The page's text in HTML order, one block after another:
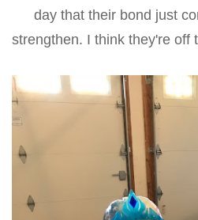
day that their bond just
strengthen. I think they're off